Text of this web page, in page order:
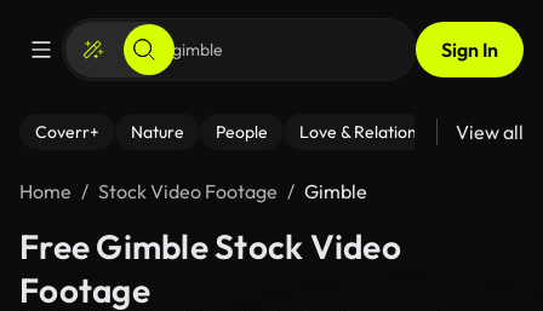
Sign In
Coverr+ Nature People Love & Relationships Fitness
View all
Home Stock Video Footage Gimble
Free Gimble Stock Video
Footage